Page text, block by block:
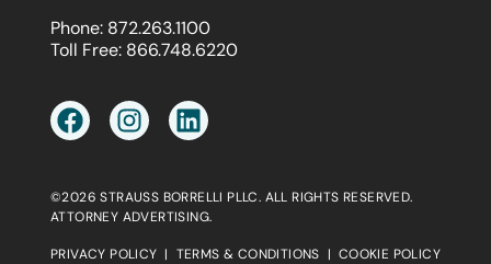
Phone: 872.263.1100
Toll Free: 866.748.6220
©2026 STRAUSS BORRELLI PLLC. ALL RIGHTS RESERVED.
ATTORNEY ADVERTISING.
PRIVACY POLICY | TERMS & CONDITIONS | COOKIE POLICY